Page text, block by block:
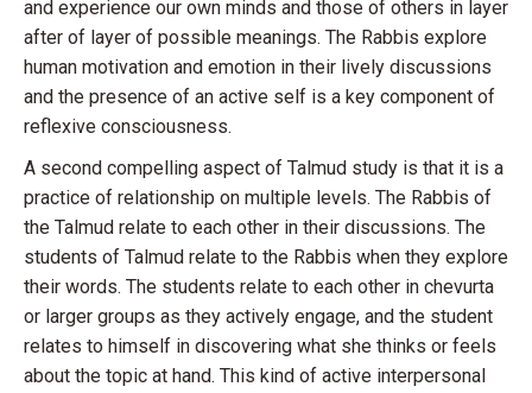
and experience our own minds and those of others in layer
after of layer of possible meanings. The Rabbis explore
human motivation and emotion in their lively discussions
and the presence of an active self is a key component of
reflexive consciousness.
A second compelling aspect of Talmud study is that it is a
practice of relationship on multiple levels. The Rabbis of
the Talmud relate to each other in their discussions. The
students of Talmud relate to the Rabbis when they explore
their words. The students relate to each other in chevurta
or larger groups as they actively engage, and the student
relates to himself in discovering what she thinks or feels
about the topic at hand. This kind of active interpersonal